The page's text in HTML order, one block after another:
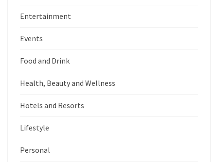
Entertainment
Events
Food and Drink
Health, Beauty and Wellness
Hotels and Resorts
Lifestyle
Personal